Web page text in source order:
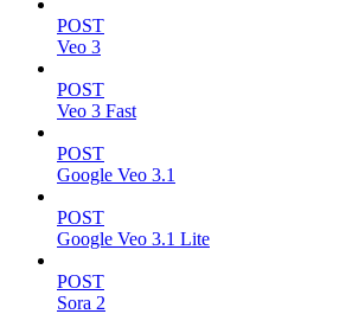
POST
Veo 3
POST
Veo 3 Fast
POST
Google Veo 3.1
POST
Google Veo 3.1 Lite
POST
Sora 2